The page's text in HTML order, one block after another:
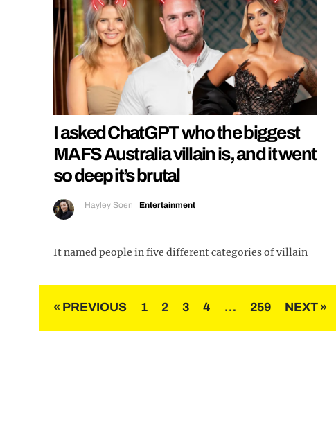
I asked ChatGPT who the biggest
MAFS Australia villain is, and it went
so deep it’s brutal
Hayley Soen | Entertainment
It named people in five different categories of villain
Posts
pagination
« PREVIOUS 1 2 3 4 … 259 NEXT »